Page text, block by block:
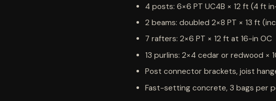
4 posts: 6×6 PT UC4B × 12 ft (4 ft
2 beams: doubled 2×8 PT × 13 ft
7 rafters: 2×6 PT × 12 ft at 16-in OC
13 purlins: 2×4 cedar or redwood ×
Post connector brackets, joist
Fast-setting concrete, 3 bags per